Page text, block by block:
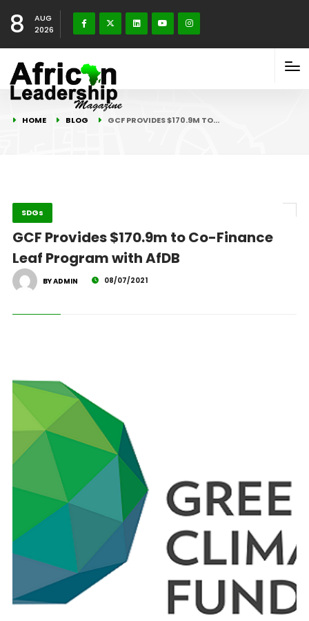
8
AUG
2026
HOME BLOG GCF PROVIDES $170.9M TO…
SDGs
GCF Provides $170.9m to Co-Finance
Leaf Program with AfDB
BY ADMIN 08/07/2021